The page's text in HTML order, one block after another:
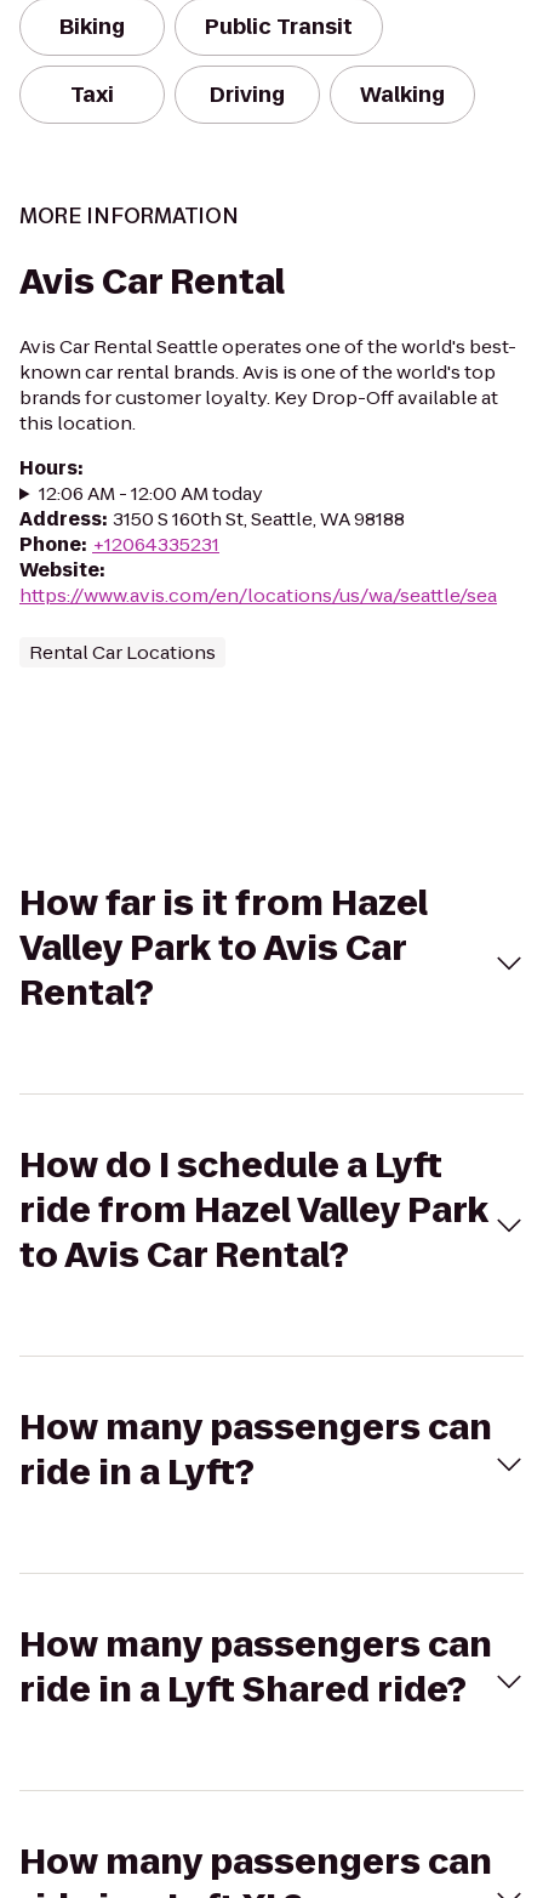
Biking Public Transit
Taxi Driving Walking
MORE INFORMATION
Avis Car Rental
Avis Car Rental Seattle operates one of the world's best-
known car rental brands. Avis is one of the world's top
brands for customer loyalty. Key Drop-Off available at
this location.
Hours:
12:06 AM - 12:00 AM today
Address: 3150 S 160th St, Seattle, WA 98188
Phone: +12064335231
Website:
https://www.avis.com/en/locations/us/wa/seattle/sea
Rental Car Locations
How far is it from Hazel
Valley Park to Avis Car
Rental?
How do I schedule a Lyft
ride from Hazel Valley Park
to Avis Car Rental?
How many passengers can
ride in a Lyft?
How many passengers can
ride in a Lyft Shared ride?
How many passengers can